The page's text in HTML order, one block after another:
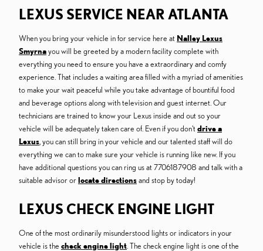
LEXUS SERVICE NEAR ATLANTA
When you bring your vehicle in for service here at Nalley Lexus
Smyrnayou will be greeted by a modern facility complete with
everything you need to ensure you have a extraordinary and comfy
experience. That includes a waiting area filled with a myriad of amenities
to make your wait peaceful while you take advantage of bountiful food
and beverage options along with television and guest internet. Our
technicians are trained to know your Lexus inside and out so your
vehicle will be adequately taken care of. Even if you don't drive a
Lexus, you can still bring in your vehicle and our talented staff will do
everything we can to make sure your vehicle is running like new. If you
have additional questions you can ring us at 7706187908 and talk with a
suitable advisor orlocate directionsand stop by today!
LEXUS CHECK ENGINE LIGHT
One of the most ordinarily misunderstood lights or indicators in your
vehicle is the check engine light. The check engine light is one of the